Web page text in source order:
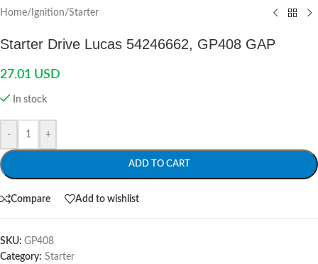
Home/ Ignition/Starter
Starter Drive Lucas 54246662, GP408 GAP
27.01 USD
In stock
- +
ADD TO CART
Compare Add to wishlist
SKU: GP408
Category: Starter